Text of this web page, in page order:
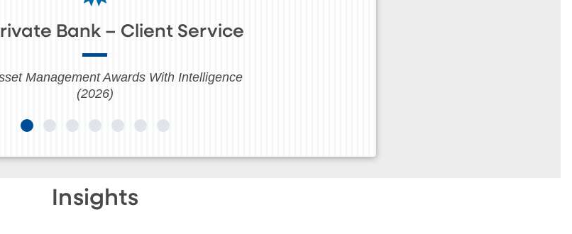
Bank – Client Service
Management Awards With Intelligence
(2026)
Insights